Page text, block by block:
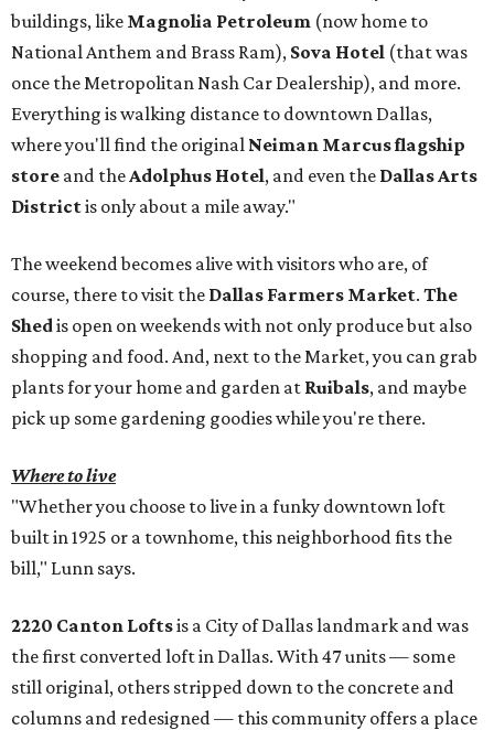
buildings, like Magnolia Petroleum (now home to
National Anthem and Brass Ram), Sova Hotel (that was
once the Metropolitan Nash Car Dealership), and more.
Everything is walking distance to downtown Dallas,
where you'll find the original Neiman Marcus flagship
store and the Adolphus Hotel, and even the Dallas Arts
Districtis only about a mile away."
The weekend becomes alive with visitors who are, of
course, there to visit the Dallas Farmers Market. The
Shedis open on weekends with not only produce but also
shopping and food. And, next to the Market, you can grab
plants for your home and garden at Ruibals, and maybe
pick up some gardening goodies while you're there.
Where to live
"Whether you choose to live in a funky downtown loft
built in 1925 or a townhome, this neighborhood fits the
bill," Lunn says.
2220 Canton Loftsis a City of Dallas landmark and was
the first converted loft in Dallas. With 47 units — some
still original, others stripped down to the concrete and
columns and redesigned — this community offers a place